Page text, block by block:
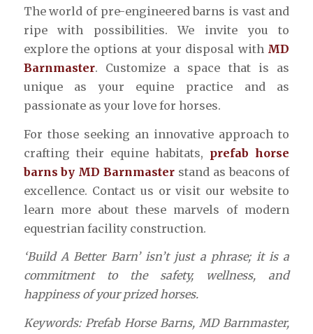
The world of pre-engineered barns is vast and
ripe with possibilities. We invite you to
explore the options at your disposal with MD
Barnmaster. Customize a space that is as
unique as your equine practice and as
passionate as your love for horses.
For those seeking an innovative approach to
crafting their equine habitats, prefab horse
barns by MD Barnmaster stand as beacons of
excellence. Contact us or visit our website to
learn more about these marvels of modern
equestrian facility construction.
‘Build A Better Barn’ isn’t just a phrase; it is a
commitment to the safety, wellness, and
happiness of your prized horses.
Keywords: Prefab Horse Barns, MD Barnmaster,